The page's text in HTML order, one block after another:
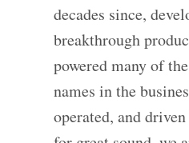
decades since,
breakthrough
powered many of
names in the
operated, and